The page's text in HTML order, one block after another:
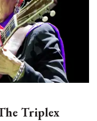
Triplex